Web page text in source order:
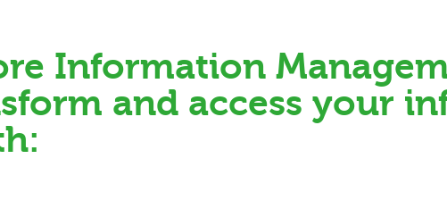
Information
and access your